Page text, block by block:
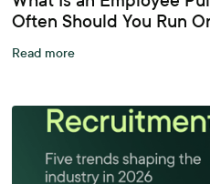
Often Should You Run
Read more